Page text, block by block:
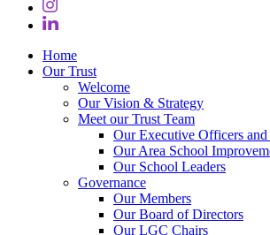
Home
Our Trust
Welcome
Our Vision & Strategy
Meet our Trust Team
Our Executive Officers
Our Area School
Our School Leaders
Governance
Our Members
Our Board of Directors
Our LGC Chairs